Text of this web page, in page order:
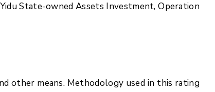
Yidu State-owned Assets Investment, Operation
other means. Methodology used in this rating